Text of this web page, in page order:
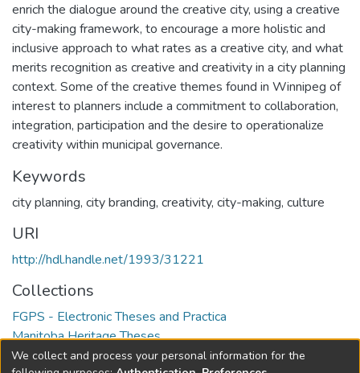
enrich the dialogue around the creative city, using a creative
city-making framework, to encourage a more holistic and
inclusive approach to what rates as a creative city, and what
merits recognition as creative and creativity in a city planning
context. Some of the creative themes found in Winnipeg of
interest to planners include a commitment to collaboration,
integration, participation and the desire to operationalize
creativity within municipal governance.
Keywords
city planning, city branding, creativity, city-making, culture
URI
http://hdl.handle.net/1993/31221
Collections
FGPS - Electronic Theses and Practica
Manitoba Heritage Theses
We collect and process your personal information for the